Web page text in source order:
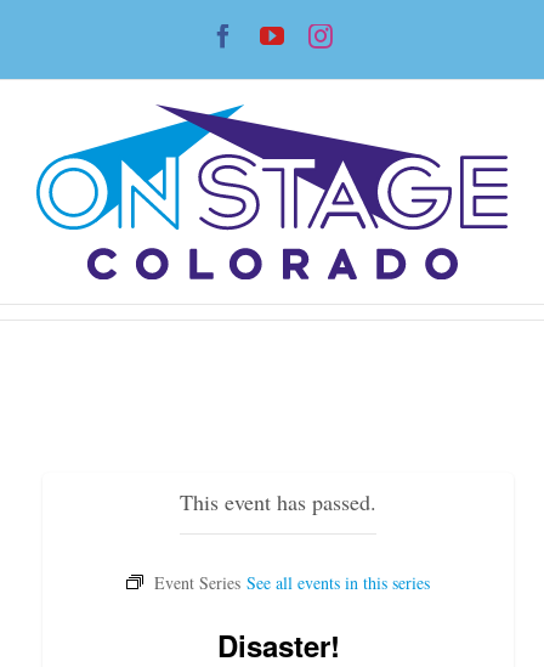
content
Facebook
YouTubeInstagram
This event has passed.
Disaster!